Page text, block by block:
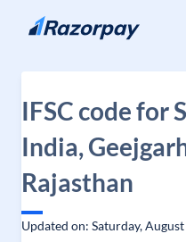
Skip to content
IFSC code for
India,
Rajasthan
Updated on: Saturday,